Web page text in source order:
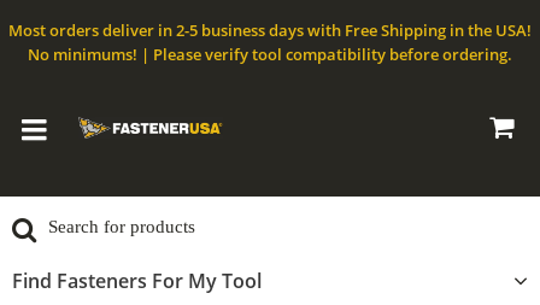
Most orders deliver in 2-5 business days with Free Shipping in the USA!
No minimums! | Please verify tool compatibility before ordering.
Find Fasteners For My Tool